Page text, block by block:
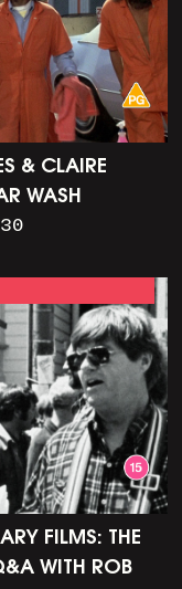
& CLAIRE
WASH
FILMS: THE
WITH ROB